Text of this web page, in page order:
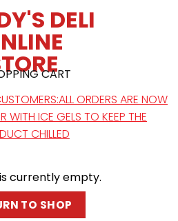
CART
ORDERS ARE NOW
WITH ICE GELS TO KEEP THE
CHILLED
currently empty.
TO SHOP